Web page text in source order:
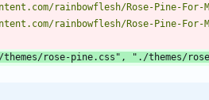
rainbowflesh/Rose-Pine-For-
rainbowflesh/Rose-Pine-For-
rose-pine.css" ,
"./themes/